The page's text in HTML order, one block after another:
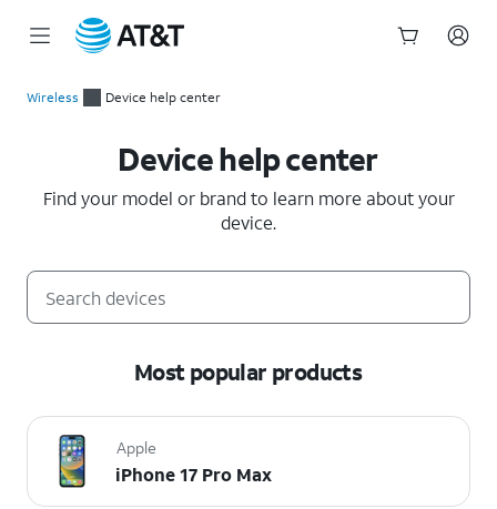
Wireless Device help center
Device help center
Find your model or brand to learn more about your
device.
Most popular products
Apple
iPhone 17 Pro Max